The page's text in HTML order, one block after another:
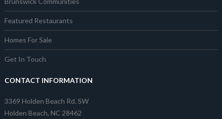
Featured Restaurants
Homes For Sale
Get In Touch
CONTACT INFORMATION
3369 Holden Beach Rd. SW
Holden Beach, NC 28462